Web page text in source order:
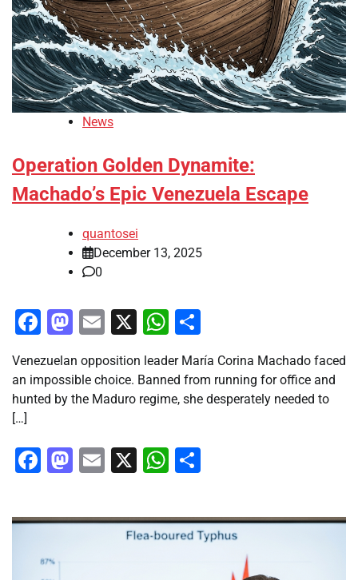
News
Operation Golden Dynamite:
Machado’s Epic Venezuela Escape
quantosei
December 13, 2025
0
Facebook
Mastodon
Email
X WhatsApp
Venezuelan opposition leader María Corina Machado faced
an impossible choice. Banned from running for office and
hunted by the Maduro regime, she desperately needed to
[…]
Facebook
Mastodon
Email
X WhatsApp